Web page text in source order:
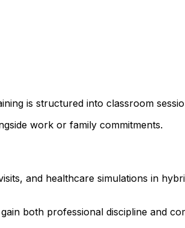
is structured into classroom
work or family commitments.
and healthcare simulations in
both professional discipline and